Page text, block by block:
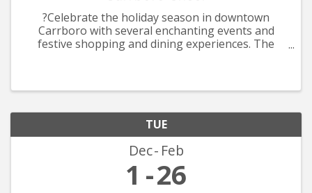
?Celebrate the holiday season in downtown
Carrboro with several enchanting events and
festive shopping and dining experiences. The
TUE
Dec Feb
1 26